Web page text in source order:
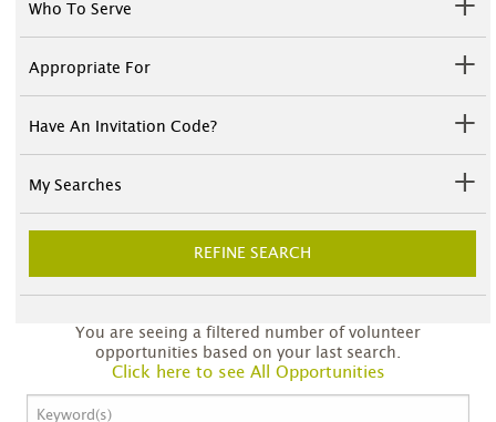
Who To Serve
Appropriate For
Have An Invitation Code?
My Searches
REFINE SEARCH
You are seeing a filtered number of volunteer
opportunities based on your last search.
Click here to see All Opportunities